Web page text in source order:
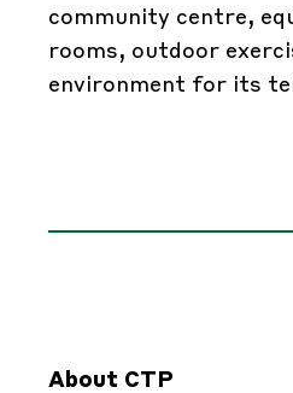
community centre,
rooms, outdoor
environment for its
About CTP